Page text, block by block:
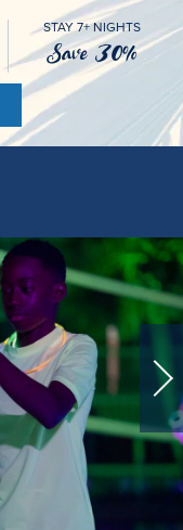
STAY 7+ NIGHTS
Save 30%